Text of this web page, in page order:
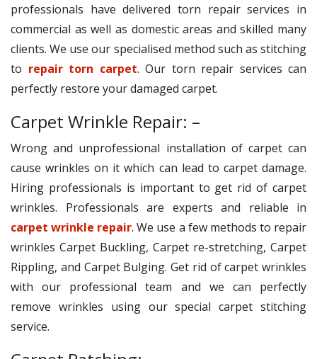
professionals have delivered torn repair services in
commercial as well as domestic areas and skilled many
clients. We use our specialised method such as stitching
to repair torn carpet. Our torn repair services can
perfectly restore your damaged carpet.
Carpet Wrinkle Repair: –
Wrong and unprofessional installation of carpet can
cause wrinkles on it which can lead to carpet damage.
Hiring professionals is important to get rid of carpet
wrinkles. Professionals are experts and reliable in
carpet wrinkle repair. We use a few methods to repair
wrinkles Carpet Buckling, Carpet re-stretching, Carpet
Rippling, and Carpet Bulging. Get rid of carpet wrinkles
with our professional team and we can perfectly
remove wrinkles using our special carpet stitching
service.